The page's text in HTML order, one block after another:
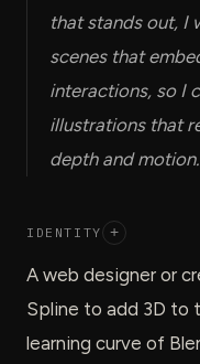
that stands out, I
scenes that
interactions, so I
illustrations that
depth and motion.
IDENTITY +
A web designer or
Spline to add 3D to
learning curve of